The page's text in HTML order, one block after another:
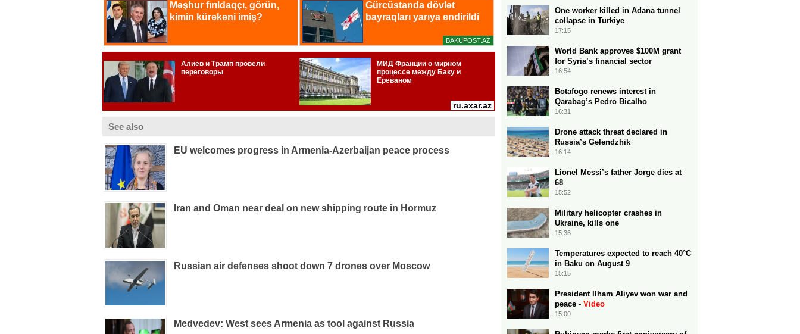
See also
EU welcomes progress in Armenia-Azerbaijan peace process
Iran and Oman near deal on new shipping route in Hormuz
Russian air defenses shoot down 7 drones over Moscow
Medvedev: West sees Armenia as tool against Russia
One worker killed in Adana tunnel
collapse in Turkiye
17:15
World Bank approves $100M grant
for Syria’s financial sector
16:54
Botafogo renews interest in
Qarabag’s Pedro Bicalho
16:31
Drone attack threat declared in
Russia’s Gelendzhik
16:14
Lionel Messi’s father Jorge dies at
68
15:52
Military helicopter crashes in
Ukraine, kills one
15:36
Temperatures expected to reach 40°C
in Baku on August 9
15:15
President Ilham Aliyev won war and
peace - Video
15:00